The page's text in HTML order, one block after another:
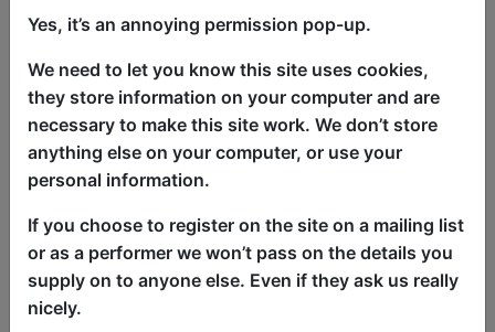
Times, who wrote, “Their marriage was
like the Exxon Valdez supertanker
leaking gallons of oil in your home.”
Fielding Edlow (Bojack Horseman) is an
intimacy-avoidant, charming woman
who just wanted a boyfriend and ended
up in a 13-year marriage or “light hostage
Afraid of Virginia Woolf? but instead of
parlor games and Dewars, it’s wordle and
microdosing sheet cakes.
Yes, it’s an annoying permission pop-up.
We need to let you know this site uses cookies,
they store information on your computer and are
necessary to make this site work. We don’t store
anything else on your computer, or use your
personal information.
If you choose to register on the site on a mailing list
or as a performer we won’t pass on the details you
supply on to anyone else. Even if they ask us really
nicely.